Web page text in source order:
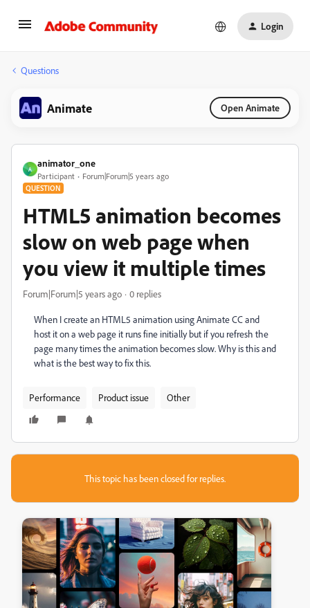
Login
Questions
Animate Open Animate
A
animator_one
Participant Forum|Forum|5 years ago
QUESTION
HTML5 animation becomes
slow on web page when
you view it multiple times
Forum|Forum|5 years ago 0 replies
When I create an HTML5 animation using Animate CC and
host it on a web page it runs fine initially but if you refresh the
page many times the animation becomes slow. Why is this and
what is the best way to fix this.
Performance Product issue Other
This topic has been closed for replies.